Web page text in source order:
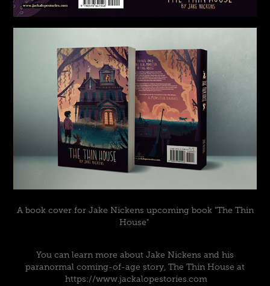
A book cover for Jake Nickens upcoming book "The Thin
House"
You can learn more about Jake Nickens and his
paranormal coming-of-age story, The Thin House at
https://www.jackalopestories.com